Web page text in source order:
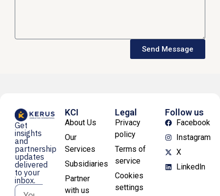
Send Message
Get
insights
and
partnership
updates
delivered
to your
inbox.
KCI
About Us
Our
Services
Subsidiaries
Partner
with us
Legal
Privacy
policy
Terms of
service
Cookies
settings
Follow us
Facebook
Instagram
X
Linkedln